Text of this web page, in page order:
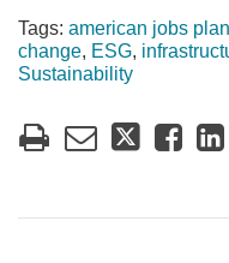
Tags: american jobs plan
change, ESG,
Sustainability